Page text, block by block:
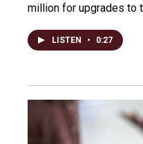
million for upgrades to
LISTEN • 0:27